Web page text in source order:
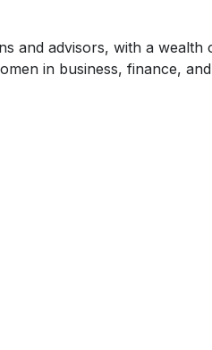
and advisors, with a wealth
in business, finance,